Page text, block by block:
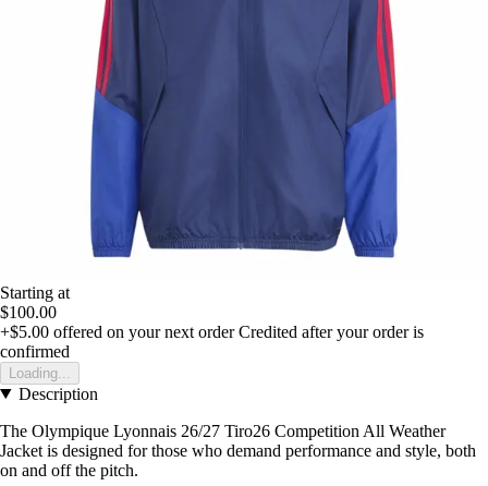
Starting at
$100.00
+$5.00 offered on your next order Credited after your order is
confirmed
Loading...
Description
The Olympique Lyonnais 26/27 Tiro26 Competition All Weather
Jacket is designed for those who demand performance and style, both
on and off the pitch.